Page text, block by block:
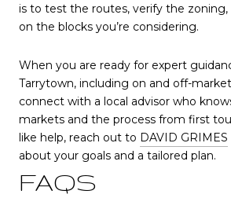
is to test the routes, verify the
on the blocks you’re considering.
When you are ready for expert
Tarrytown, including on and off-
connect with a local advisor who
markets and the process from first
like help, reach out to DAVID GRIMES
about your goals and a tailored plan.
FAQS